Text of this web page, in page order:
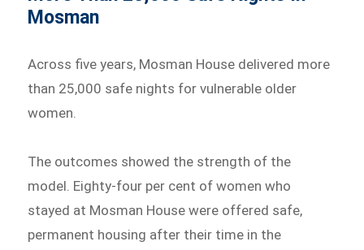
Mosman
Across five years, Mosman House delivered more
than 25,000 safe nights for vulnerable older
women.
The outcomes showed the strength of the
model. Eighty-four per cent of women who
stayed at Mosman House were offered safe,
permanent housing after their time in the